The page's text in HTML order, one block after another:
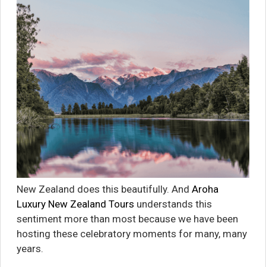
New Zealand does this beautifully. And Aroha
Luxury New Zealand Tours understands this
sentiment more than most because we have been
hosting these celebratory moments for many, many
years.